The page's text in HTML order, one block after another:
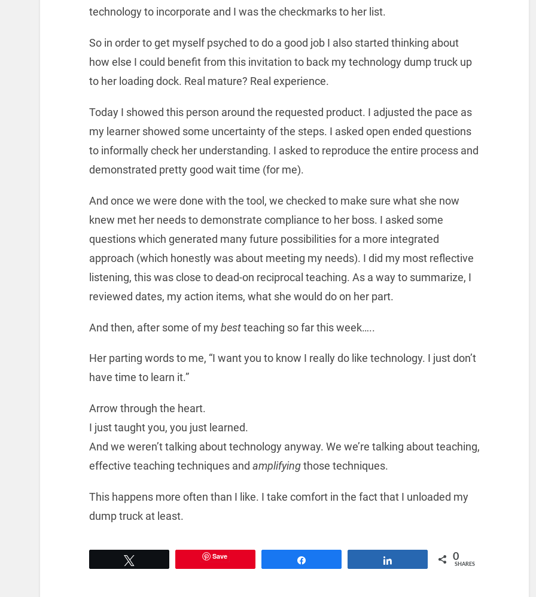
technology to incorporate and I was the checkmarks to her list.
So in order to get myself psyched to do a good job I also started thinking about
how else I could benefit from this invitation to back my technology dump truck up
to her loading dock. Real mature? Real experience.
Today I showed this person around the requested product. I adjusted the pace as
my learner showed some uncertainty of the steps. I asked open ended questions
to informally check her understanding. I asked to reproduce the entire process and
demonstrated pretty good wait time (for me).
And once we were done with the tool, we checked to make sure what she now
knew met her needs to demonstrate compliance to her boss. I asked some
questions which generated many future possibilities for a more integrated
approach (which honestly was about meeting my needs). I did my most reflective
listening, this was close to dead-on reciprocal teaching. As a way to summarize, I
reviewed dates, my action items, what she would do on her part.
And then, after some of mybestteaching so far this week…..
Her parting words to me, “I want you to know I really do like technology. I just don’t
have time to learn it.”
Arrow through the heart.
I just taught you, you just learned.
And we weren’t talking about technology anyway. We we’re talking about teaching,
effective teaching techniques and amplifyingthose techniques.
This happens more often than I like. I take comfort in the fact that I unloaded my
dump truck at least.
Save 0
SHARES